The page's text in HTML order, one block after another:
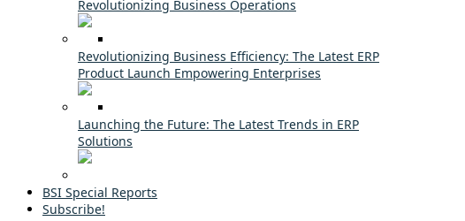
Revolutionizing Business Operations
Revolutionizing Business Efficiency: The Latest ERP
Product Launch Empowering Enterprises
Launching the Future: The Latest Trends in ERP
Solutions
BSI Special Reports
Subscribe!